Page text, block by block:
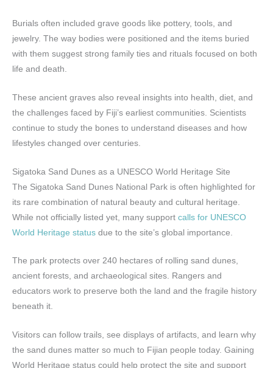
Burials often included grave goods like pottery, tools, and
jewelry. The way bodies were positioned and the items buried
with them suggest strong family ties and rituals focused on both
life and death.
These ancient graves also reveal insights into health, diet, and
the challenges faced by Fiji’s earliest communities. Scientists
continue to study the bones to understand diseases and how
lifestyles changed over centuries.
Sigatoka Sand Dunes as a UNESCO World Heritage Site
The Sigatoka Sand Dunes National Park is often highlighted for
its rare combination of natural beauty and cultural heritage.
While not officially listed yet, many support calls for UNESCO
World Heritage status due to the site’s global importance.
The park protects over 240 hectares of rolling sand dunes,
ancient forests, and archaeological sites. Rangers and
educators work to preserve both the land and the fragile history
beneath it.
Visitors can follow trails, see displays of artifacts, and learn why
the sand dunes matter so much to Fijian people today. Gaining
World Heritage status could help protect the site and support